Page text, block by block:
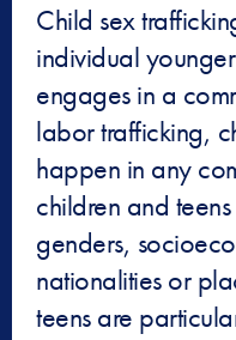
Child sex
individual
engages in a
labor trafficking,
happen in any
children and
genders,
nationalities or
teens are